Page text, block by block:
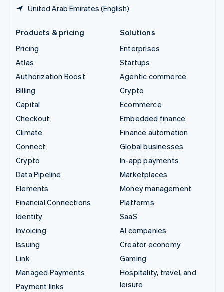
United Arab Emirates (English)
Products & pricing
Pricing
Atlas
Authorization Boost
Billing
Capital
Checkout
Climate
Connect
Crypto
Data Pipeline
Elements
Financial Connections
Identity
Invoicing
Issuing
Link
Managed Payments
Payment links
Solutions
Enterprises
Startups
Agentic commerce
Crypto
Ecommerce
Embedded finance
Finance automation
Global businesses
In-app payments
Marketplaces
Money management
Platforms
SaaS
AI companies
Creator economy
Gaming
Hospitality, travel, and
leisure